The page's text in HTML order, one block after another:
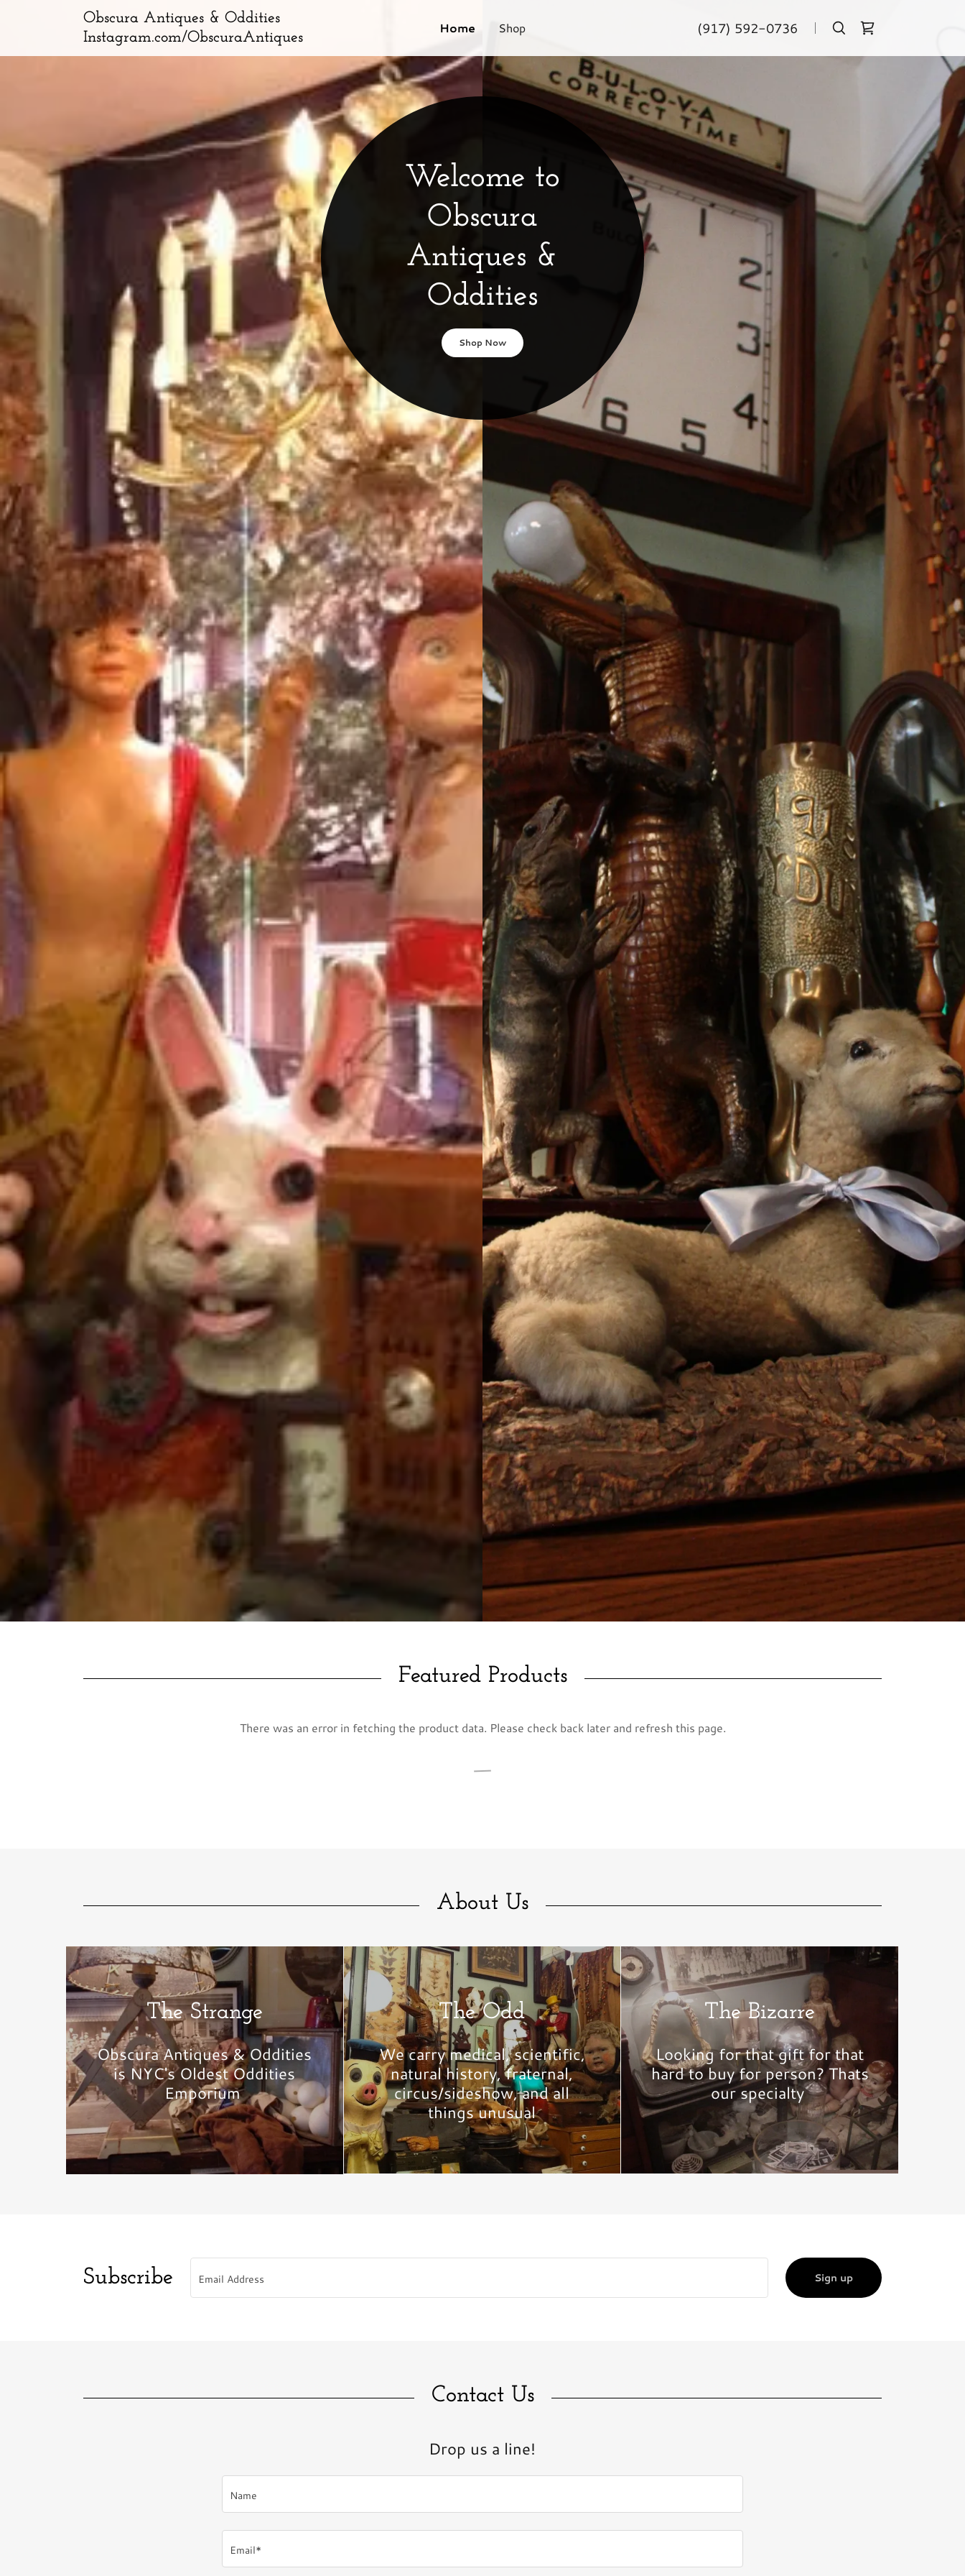
Obscura Antiques & Oddities
Instagram.com/ObscuraAntiques
Home Shop (917) 592-0736
Welcome to
Obscura
Antiques &
Oddities
Shop Now
Featured Products
There was an error in fetching the product data. Please check back later and refresh this page.
About Us
The Strange
Obscura Antiques & Oddities
is NYC's Oldest Oddities
Emporium
The Odd
We carry medical, scientific,
natural history, fraternal,
circus/sideshow, and all
things unusual
The Bizarre
Looking for that gift for that
hard to buy for person? Thats
our specialty
Subscribe Email Address Sign up
Contact Us
Drop us a line!
Name
Email*